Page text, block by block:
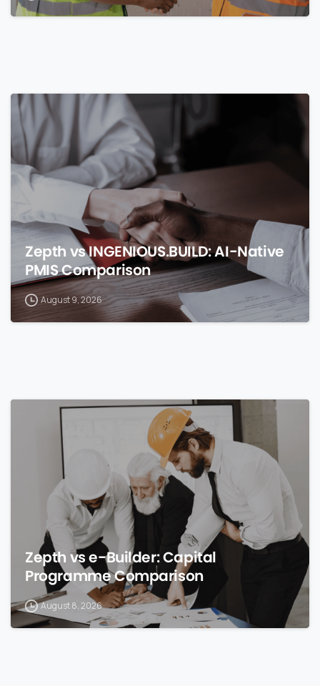
Zepth vs INGENIOUS.BUILD: AI-Native
PMIS Comparison
August 9, 2026
Zepth vs e-Builder: Capital
Programme Comparison
August 8, 2026